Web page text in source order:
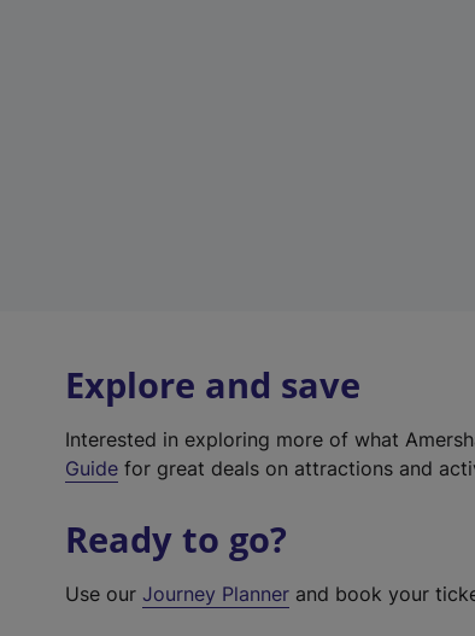
Explore and save
Interested in exploring more of what
Guide for great deals on attractions and
Ready to go?
Use ourJourney Planner and book your